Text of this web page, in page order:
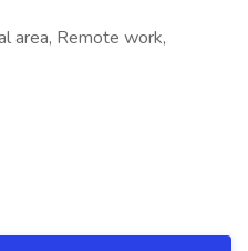
area, Remote work,